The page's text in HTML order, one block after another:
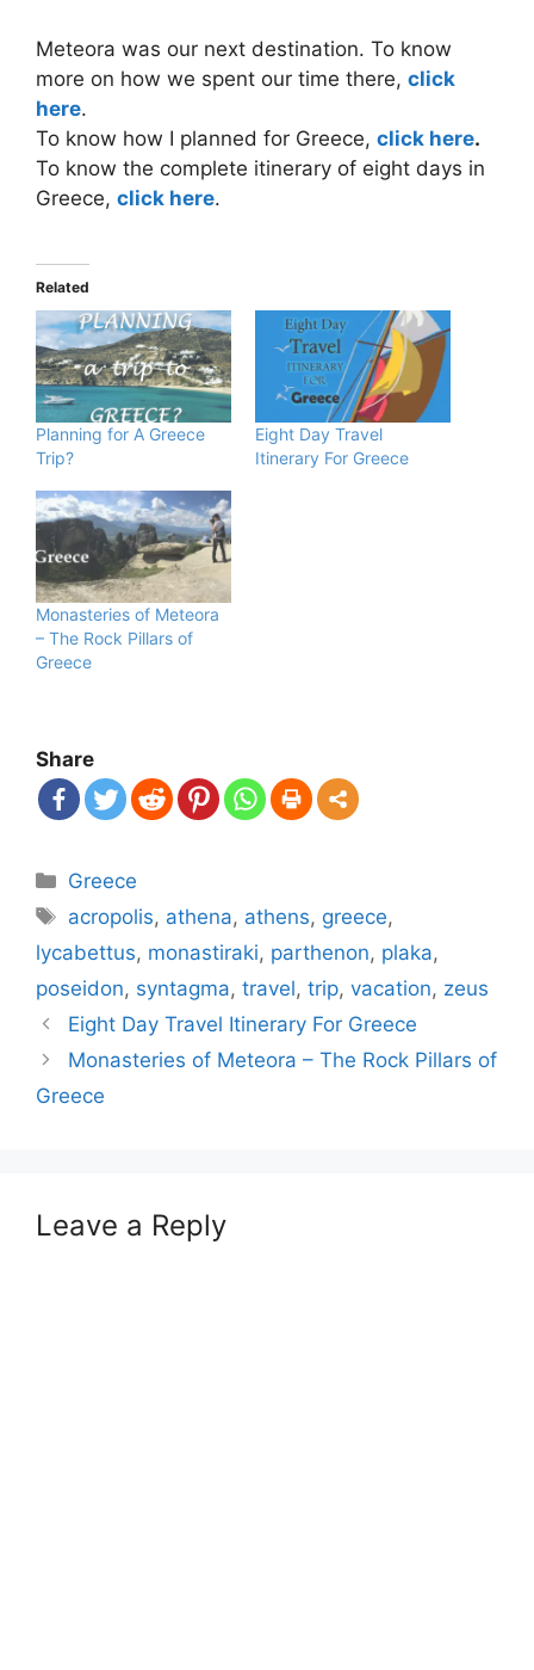
Meteora was our next destination. To know
more on how we spent our time there, click
here.
To know how I planned for Greece, click here.
To know the complete itinerary of eight days in
Greece, click here.
Related
Planning for A Greece
Trip?
Eight Day Travel
Itinerary For Greece
Monasteries of Meteora
– The Rock Pillars of
Greece
Share
Categories
Greece
Tags
acropolis, athena, athens, greece,
lycabettus, monastiraki, parthenon, plaka,
poseidon, syntagma, travel, trip, vacation, zeus
Post
navigation
Eight Day Travel Itinerary For Greece
Monasteries of Meteora – The Rock Pillars of
Greece
Leave a Reply